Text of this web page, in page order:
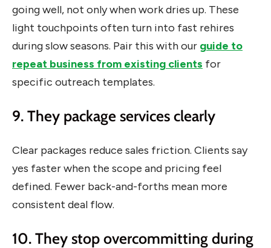
going well, not only when work dries up. These
light touchpoints often turn into fast rehires
during slow seasons. Pair this with our guide to
repeat business from existing clients for
specific outreach templates.
9. They package services clearly
Clear packages reduce sales friction. Clients say
yes faster when the scope and pricing feel
defined. Fewer back-and-forths mean more
consistent deal flow.
10. They stop overcommitting during